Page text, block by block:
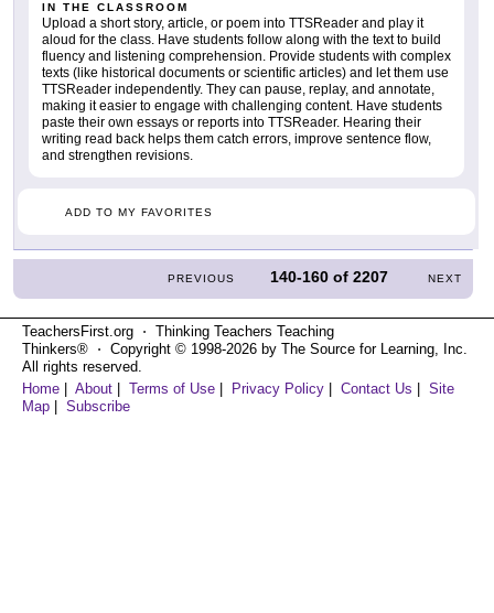
IN THE CLASSROOM
Upload a short story, article, or poem into TTSReader and play it
aloud for the class. Have students follow along with the text to build
fluency and listening comprehension. Provide students with complex
texts (like historical documents or scientific articles) and let them use
TTSReader independently. They can pause, replay, and annotate,
making it easier to engage with challenging content. Have students
paste their own essays or reports into TTSReader. Hearing their
writing read back helps them catch errors, improve sentence flow,
and strengthen revisions.
ADD TO MY FAVORITES
PREVIOUS 140-160 of2207 NEXT
TeachersFirst.org ⋅ Thinking Teachers Teaching
Thinkers® ⋅ Copyright © 1998-2026 by The Source for Learning, Inc.
All rights reserved.
Home
About Terms of Use Privacy Policy Contact Us
Site
Map
Subscribe